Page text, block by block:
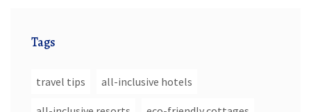
Tags
travel tips all-inclusive hotels